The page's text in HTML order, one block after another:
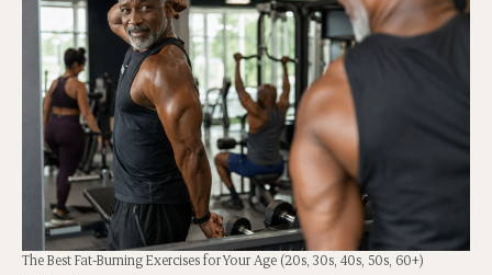
The Best Fat-Burning Exercises for Your Age (20s, 30s, 40s, 50s, 60+)